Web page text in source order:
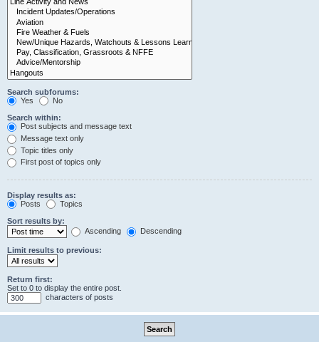
Search subforums:
Yes
No
Search within:
Post subjects and message text
Message text only
Topic titles only
First post of topics only
Display results as:
Posts
Topics
Sort results by:
Ascending
Descending
Limit results to previous:
Return first:
Set to 0 to display the entire post.
characters of posts